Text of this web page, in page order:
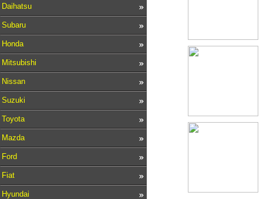
Daihatsu
Subaru
Honda
Mitsubishi
Nissan
Suzuki
Toyota
Mazda
Ford
Fiat
Hyundai